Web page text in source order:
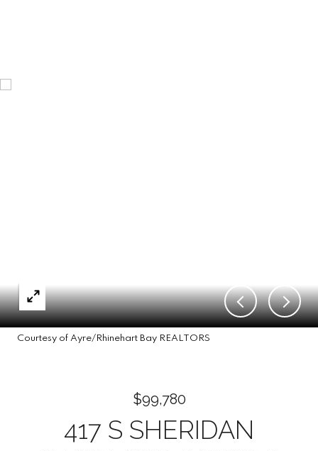
Courtesy of Ayre/Rhinehart Bay REALTORS
$99,780
417 S SHERIDAN